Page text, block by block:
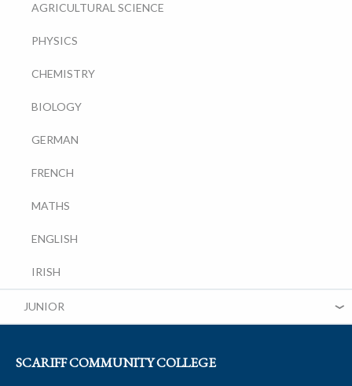
AGRICULTURAL SCIENCE
PHYSICS
CHEMISTRY
BIOLOGY
GERMAN
FRENCH
MATHS
ENGLISH
IRISH
JUNIOR
SCARIFF COMMUNITY COLLEGE